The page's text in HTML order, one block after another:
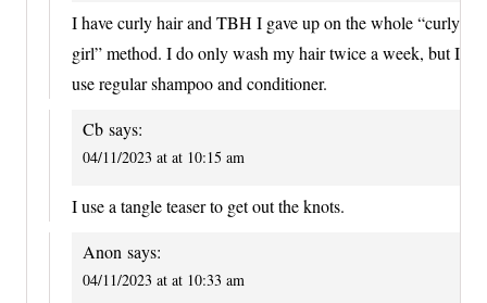
I have curly hair and TBH I gave up on the whole “curly
girl” method. I do only wash my hair twice a week, but I
use regular shampoo and conditioner.
Cb says:
04/11/2023 at at 10:15 am
I use a tangle teaser to get out the knots.
Anon says:
04/11/2023 at at 10:33 am